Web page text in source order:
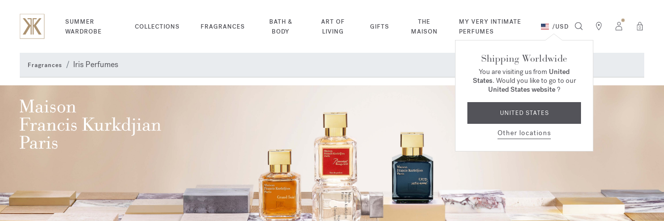
SUMMER
WARDROBE
COLLECTIONS FRAGRANCES
BATH &
BODY
ART OF
LIVING
GIFTS
THE
MAISON
MY VERY INTIMATE
PERFUMES
/USD 0
Shipping Worldwide
You are visiting us from United
States. Would you like to go to our
United States website?
UNITED STATES
Other locations
Fragrances Iris Perfumes